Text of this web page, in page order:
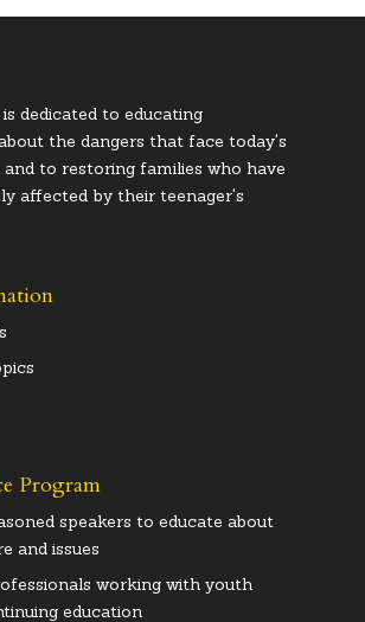
dedicated to educating
the dangers that face today's
and to restoring families who have
affected by their teenager's
Program
speakers to educate about
and issues
working with youth
education